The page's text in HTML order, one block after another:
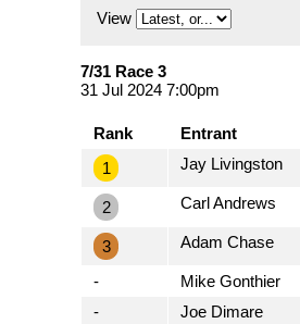
View
7/31 Race 3
31 Jul 2024 7:00pm
Rank Entrant
1
Jay Livingston
2 Carl Andrews
3 Adam Chase
- Mike Gonthier
-
Joe Dimare